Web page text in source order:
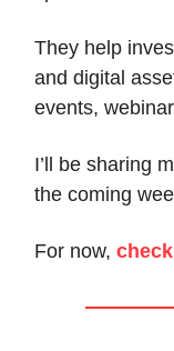
They help
and digital
events,
I’ll be sharing
the coming
For now,